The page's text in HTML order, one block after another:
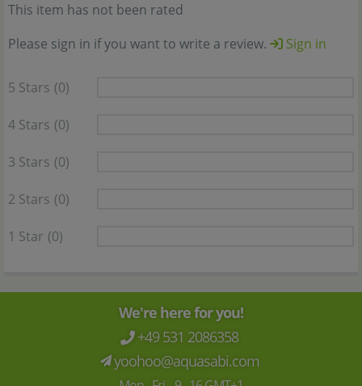
This item has not been rated
Please sign in if you want to write a review.
Sign in
5 Stars (0)
4 Stars (0)
3 Stars (0)
2 Stars (0)
1 Star (0)
We're here for you!
+49 531 2086358
yoohoo@aquasabi.com